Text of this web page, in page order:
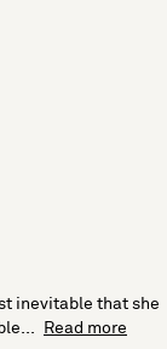
inevitable that she
Read more